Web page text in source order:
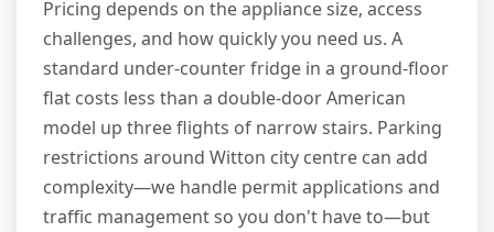
Pricing depends on the appliance size, access
challenges, and how quickly you need us. A
standard under-counter fridge in a ground-floor
flat costs less than a double-door American
model up three flights of narrow stairs. Parking
restrictions around Witton city centre can add
complexity—we handle permit applications and
traffic management so you don't have to—but